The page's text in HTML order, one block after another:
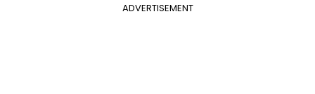
ADVERTISEMENT